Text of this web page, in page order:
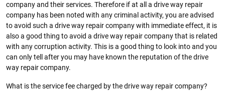
company and their services. Therefore if at all a drive way repair
company has been noted with any criminal activity, you are advised
to avoid such a drive way repair company with immediate effect, it is
also a good thing to avoid a drive way repair company that is related
with any corruption activity. This is a good thing to look into and you
can only tell after you may have known the reputation of the drive
way repair company.
What is the service fee charged by the drive way repair company?